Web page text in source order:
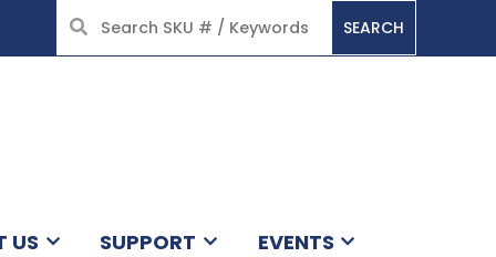
SEARCH
US SUPPORT EVENTS